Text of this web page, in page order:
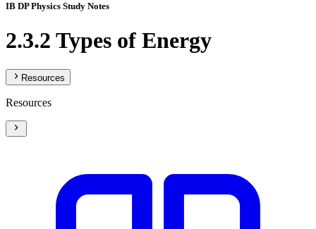
IB DP Physics Study Notes
2.3.2 Types of Energy
Resources
Resources